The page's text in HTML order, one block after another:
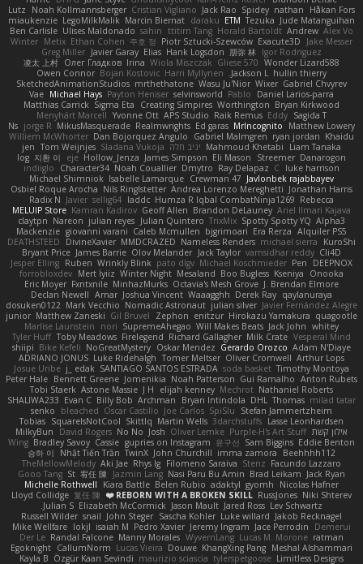
Håkan Fors
nathan
Spidey
Jack Rao
Cristian Vigliano
Noah Kollmannsberger
Lutz
Jude Matanguihan
Tezuka
ETM
daraku
Marcin Biernat
LegoMilkMalik
miaukenzie
Alex Vo
Andrew
Horald Bartoldt
ttitim Tang
sahin
Ulises Maldonado
Ben Carlisle
Jake Messer
Exacute3D
Piotr Sztucki-Szewców
주호 정
Ethan Cohen
Metix
Winter
Igor Rodriguez
朋弥 林
Hank Logsdon
Elias
Javier Garay
Greg Miller
Wonder Lizard588
Gliese 570
Wiola Miszczak
Irina
Олег Гладков
凌太 上村
hullin thierry
Jackson L.
Harri Myllynen
Bojan Kostovic
Owen Connor
Gabriel Chvyrev
Wixer
Wasu Ju'Nior
mrthethatone
SketchedAnimationStudios
Daniel Larios-parra
Pablo
selvinsworld
Payton Heniser
Michael Hays
Vae
Bryan Kirkwood
Worthington
Creating Simpires
Sigma Eta
Matthias Carrick
Sagida T
Eddy
Raik Remus
APS Studio
Yvonne Ott
Menyhárt Marcell
Matthew Lowery
MrIncognito
Ed garas
Realmwrights
MikusMasquerade
jorge R
Ns
Khaidu
ryan jordan
Gabriel Malmgren
Dan Bojorquez Angulo
Williem McWhorter
Liam Tanaka
Mahmoud Khetabi יניב חלה Sladana Vukoja
Tom Weijnjes
jen
Danarogon
Streemer
Eli Mason
James Simpson
Hollow_Jenza
eje
지환 이
log
luke harrison
C
Ray Delapaz
Dmytro
Noah Couallier
Character34
indiiglo
Javlonbek rajabbayev
Crewman 47
Isabelle Lamarque
Michael Shimniok
Jonathan Harris
Andrea Lorenzo Mereghetti
Nils Ringlstetter
Osbiel Roque Arocha
Rebecca
Humza R Iqbal CombatNinja1269
laddc
sellig64
Javier
Radix N
Ariel Ilmari Kajava
Brandon DeLauney
Geoff Allen
Kamran Kadirov
MELUIP Store
Alpha3
Spotty Spotty YQ
TrixMix
Julian Quintero
julian reyes
Nareon
claytpn
Alquiler PS5
Era Rerza
bjgrimoari
Caleb Mcmullen
giovanni varani
Mackenzie
KuroShi
michael sierra
Nameless Renders
MMDCRAZED
DivineXavier
DEATHSTEED
Cli4D
vamsidhar reddy
Jack Taylor
Olov Melander
James Barrie
Bryant Price
DEEPNOX
Pen
Michael Koschmieder
pato dlgv
Wrinkly Blink
Ruben
Jesper Elling
Onooka
Kseniya
Boo Bugless
Mesaland
Winter Night
Mert İyiiz
forrobloxdev
J. Brendan Elmore
Octavia's Mesh Grove
MinhazMurks
Fxntxnile
Eric Moyer
qaylanuraya
Derek Ray
Waaagghh
Joshua Vincent
Amar
Declan Newell
Javier Fernández Alegre
julian silver
Nomadic Astronaut
Mark Vecchio
dosuken0122
quagootle
Hirokazu Yamakura
enitzur
Zephon
Gil Bruvel
Matthew Zaneski
junior
whitey
Jack John
Will Makes Beats
SupremeAhegao
nori
Marlise Launstein
Vesperal Mind
Milk Crate
Richard Gallagher
Firelegend
Toby Meadows
Tyler Huff
Adam N'Diaye
Gerardo Orozco
Oskar Mendez
NoGreatMystery
Bike Kefeli
shiipi
Arthur Lops
Oliver Cromwell
Tomer Meltser
Luke Ridehalgh
ADRIANO JONUS
Timothy Montoya
soda basket
SANTIAGO SANTOS ESTRADA
j_ edak
Josue Uribe
Anton Rubets
Gui Ramalho
Noah Patterson
Jomenikia
Bennett Greene
Peter Hale
Nathaniel Roberts
Mechrot
elijah kenney
J H
Astone Massie
Tobi Staerk
milad tatar
Thomas
DHL
Bryan Intindola
Archman
Billy Bob
Evan C
SHALIWA233
Stefan Jammertzheim
SpiSlu
Joe Carlos
Oscar Castillo
bleached
senko
Lasse Leonhardsen
3darchstuffs
Martin Wells
Skittlq
SquareIsNotCool
Tobias
אילון קשת Purple-H's Art Stuff
Oliver Lemke
Josh
No No
David Rogers
MilkyBun
Eddie Benton
Sam Biggins
윤구선
gupries on Instagram
Cassie
Bradley Savoy
Wing
Beehhhh112
imma zamora
John Churchill
TwinX
Nhật Tiến Trần
승하 이
Facundo Lazzaro
Stenz
Filomeno Saraiva
Rhys lg
Aki Jae
TheMellowMelody
Jack Ryan
Brad Leikam
Nasi Paru Bu Amin
Jazmin Lang
宥任 陳
St
Gooo Tang
Nicolas Hafner
gyomh
adaktyl
Belen Rubio
Kiara Battle
Michelle Rothwell
Niki Shterev
RussJones
REBORN WITH A BROKEN SKILL ❤️
复任 陳
Lloyd Collidge
Lev Schwartz
Jared Ross
Jason Mault
Elizabeth McCormick
Julian S.
Jakob Recknagel
Luke willard
Sascha Kohler
John Steger
snail
Russell Wilder
Demerui
Jace Perrodin
Jeremy Ingram
Pedro Xavier
isaiah M
lokjl
Mike Wellfare
ratman
Lucas M. Morone
WyvernLang
Manny Morales
Randal Falcone
Der Le
Meshal Alshammari
KhangXing Pang
Douwe
Lucas Vieira
CallumNorm
Egoknight
Limitless Designs
tylerspetgoose
maurizio sciascia
Özgür Kaan Sevindi
Kayla B